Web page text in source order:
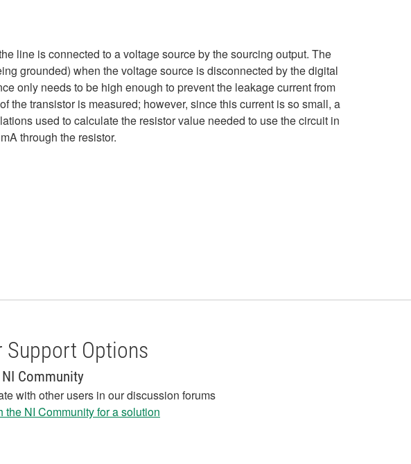
line is connected to a voltage source by the sourcing output. The
grounded) when the voltage source is disconnected by the digital
only needs to be high enough to prevent the leakage current from
the transistor is measured; however, since this current is so small, a
used to calculate the resistor value needed to use the circuit in
through the resistor.
Support Options
Community
with other users in our discussion forums
the NI Community for a solution